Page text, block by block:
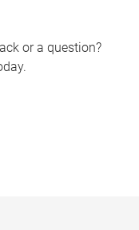
or a question?